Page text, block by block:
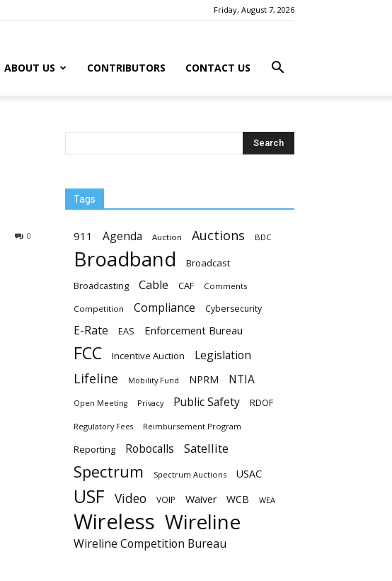
Friday, August 7, 2026
ABOUT US CONTRIBUTORS CONTACT US
0
Tags
911 Agenda Auction Auctions BDC
Broadband
Broadcast
Broadcasting
Cable CAF Comments
Competition Compliance Cybersecurity
E-Rate EAS Enforcement Bureau
FCC Incentive Auction Legislation
Lifeline Mobility Fund NPRM NTIA
Open Meeting Privacy Public Safety RDOF
Regulatory Fees Reimbursement Program
Reporting Robocalls Satellite
Spectrum Spectrum Auctions USAC
USF Video VOIP Waiver WCB WEA
Wireless Wireline
Wireline Competition Bureau